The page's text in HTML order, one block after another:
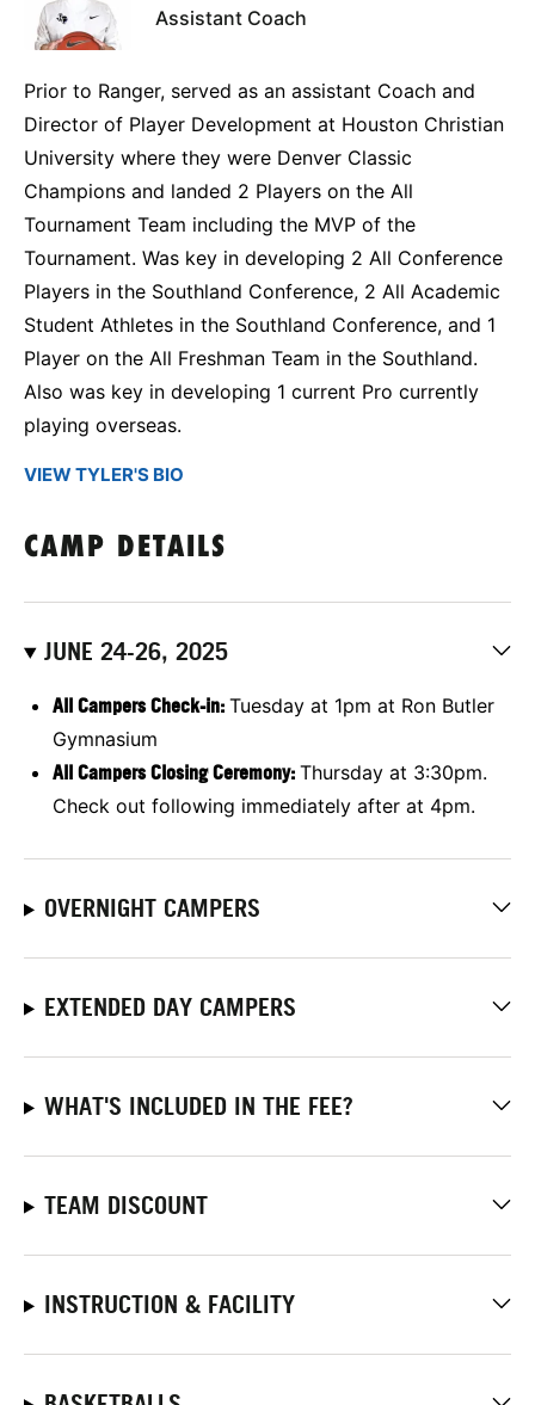
Assistant Coach
Prior to Ranger, served as an assistant Coach and
Director of Player Development at Houston Christian
University where they were Denver Classic
Champions and landed 2 Players on the All
Tournament Team including the MVP of the
Tournament. Was key in developing 2 All Conference
Players in the Southland Conference, 2 All Academic
Student Athletes in the Southland Conference, and 1
Player on the All Freshman Team in the Southland.
Also was key in developing 1 current Pro currently
playing overseas.
VIEW TYLER'S BIO
CAMP DETAILS
JUNE 24-26, 2025
All Campers Check-in: Tuesday at 1pm at Ron Butler
Gymnasium
All Campers Closing Ceremony: Thursday at 3:30pm.
Check out following immediately after at 4pm.
OVERNIGHT CAMPERS
EXTENDED DAY CAMPERS
WHAT'S INCLUDED IN THE FEE?
TEAM DISCOUNT
INSTRUCTION & FACILITY